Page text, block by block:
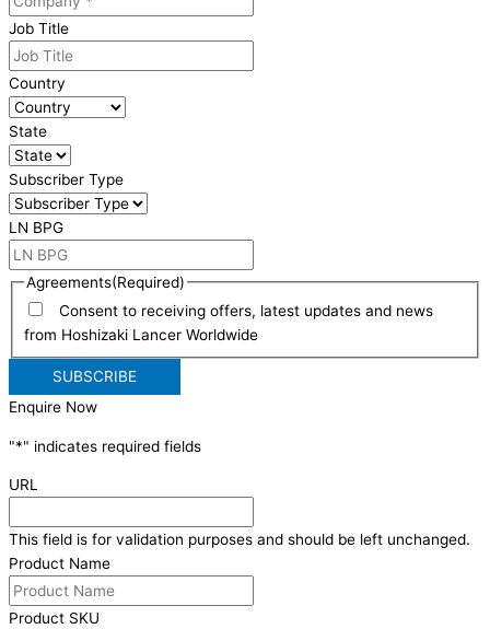
Job Title
Country
State
Subscriber Type
LN BPG
Agreements(Required)
Consent to receiving offers, latest updates and news
from Hoshizaki Lancer Worldwide
Enquire Now
"*" indicates required fields
URL
This field is for validation purposes and should be left unchanged.
Product Name
Product SKU